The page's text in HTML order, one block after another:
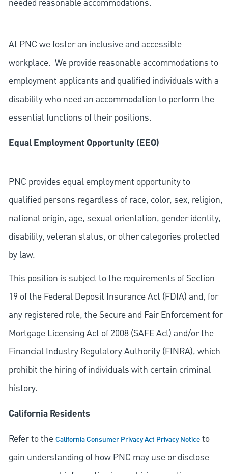
needed reasonable accommodations.
At PNC we foster an inclusive and accessible
workplace. We provide reasonable accommodations to
employment applicants and qualified individuals with a
disability who need an accommodation to perform the
essential functions of their positions.
Equal Employment Opportunity (EEO)
PNC provides equal employment opportunity to
qualified persons regardless of race, color, sex, religion,
national origin, age, sexual orientation, gender identity,
disability, veteran status, or other categories protected
by law.
This position is subject to the requirements of Section
19 of the Federal Deposit Insurance Act (FDIA) and, for
any registered role, the Secure and Fair Enforcement for
Mortgage Licensing Act of 2008 (SAFE Act) and/or the
Financial Industry Regulatory Authority (FINRA), which
prohibit the hiring of individuals with certain criminal
history.
California Residents
Refer to theCalifornia Consumer Privacy Act Privacy Noticeto
gain understanding of how PNC may use or disclose